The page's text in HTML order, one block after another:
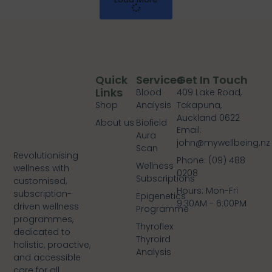
Revolutionising
wellness with
customised,
subscription-
driven wellness
programmes,
dedicated to
holistic, proactive,
and accessible
Services
Blood
Analysis
Biofield
Aura
Scan
Wellness
Subscriptions
Epigenetics
Programme
Thyroflex
Thyroird
Analysis
Quick
Links
Shop
About us
Get In Touch
409 Lake Road,
Takapuna,
Auckland 0622
Email:
john@mywellbeing.nz
Phone: (09) 488
0208
Hours: Mon-Fri
9:30AM - 6:00PM